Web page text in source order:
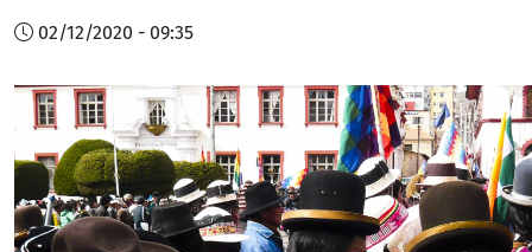
02/12/2020 - 09:35
Image